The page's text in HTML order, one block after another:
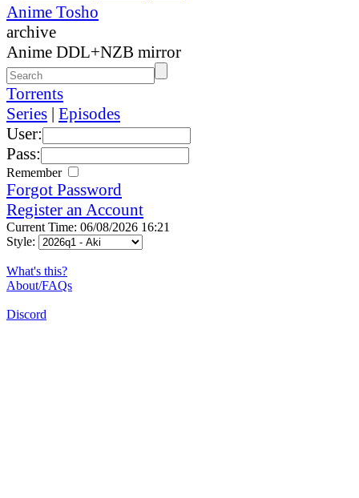
Anime Tosho
archive
Anime DDL+NZB mirror
Torrents
Series | Episodes
User:
Pass:
Remember
Forgot Password
Register an Account
Current Time: 06/08/2026 16:21
Style:
What's this?
About/FAQs
Discord